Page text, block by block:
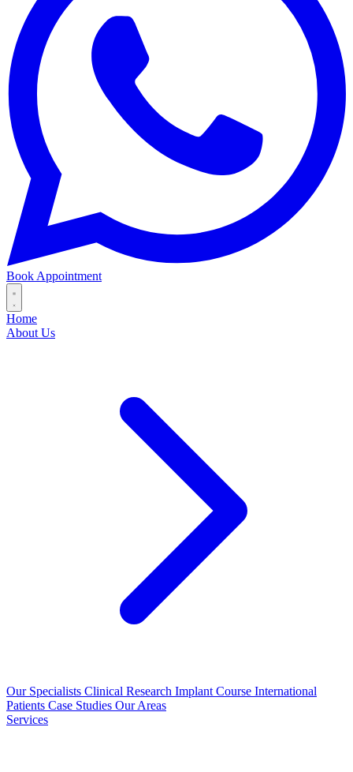
Book Appointment
Home
About Us
Our Specialists Clinical Research Implant Course International
Patients Case Studies Our Areas
Services